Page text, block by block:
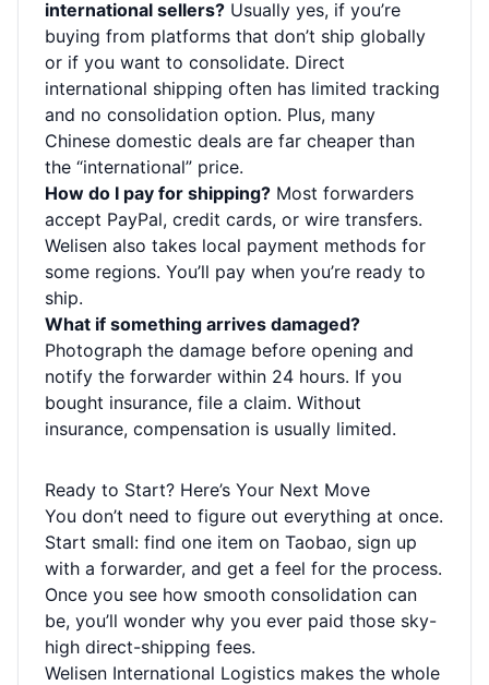
international sellers? Usually yes, if you’re
buying from platforms that don’t ship globally
or if you want to consolidate. Direct
international shipping often has limited tracking
and no consolidation option. Plus, many
Chinese domestic deals are far cheaper than
the “international” price.
How do I pay for shipping? Most forwarders
accept PayPal, credit cards, or wire transfers.
Welisen also takes local payment methods for
some regions. You’ll pay when you’re ready to
ship.
What if something arrives damaged?
Photograph the damage before opening and
notify the forwarder within 24 hours. If you
bought insurance, file a claim. Without
insurance, compensation is usually limited.
Ready to Start? Here’s Your Next Move
You don’t need to figure out everything at once.
Start small: find one item on Taobao, sign up
with a forwarder, and get a feel for the process.
Once you see how smooth consolidation can
be, you’ll wonder why you ever paid those sky-
high direct-shipping fees.
Welisen International Logistics makes the whole